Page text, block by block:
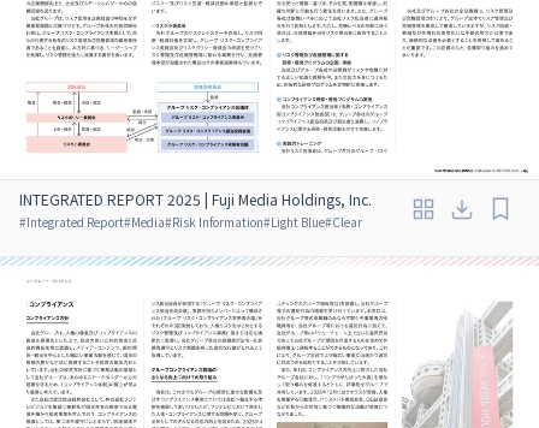
INTEGRATED REPORT 2025 | Fuji Media Holdings, Inc.
#Integrated Report#Media#Risk Information#Light Blue#Clear